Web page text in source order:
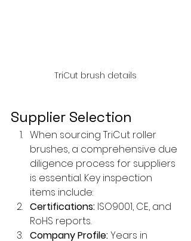
TriCut brush details
Supplier Selection
When sourcing TriCut roller
brushes, a comprehensive due
diligence process for suppliers
is essential. Key inspection
items include:
Certifications: ISO9001, CE, and
RoHS reports.
Company Profile: Years in